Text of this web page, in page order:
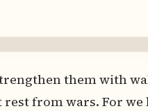
them with
from wars. For we